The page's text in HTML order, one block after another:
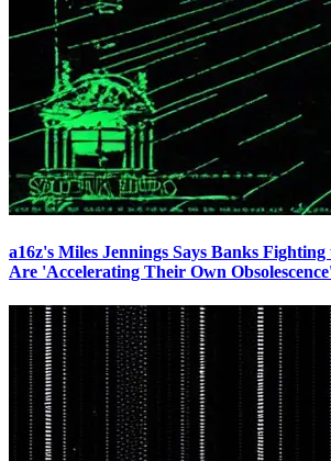
a16z's Miles Jennings Says Banks
Are 'Accelerating Their Own